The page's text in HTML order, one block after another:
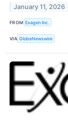
January 11, 2026
FROM Exagen Inc.
VIA GlobeNewswire